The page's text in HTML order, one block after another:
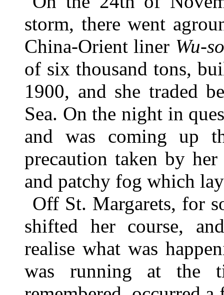
storm, there went
China-Orient liner Wu-
of six thousand tons,
1900, and she traded
Sea. On the night in
and was coming up
precaution taken by
and patchy fog which
Off St. Margarets, for
shifted her course,
realise what was
was running at the